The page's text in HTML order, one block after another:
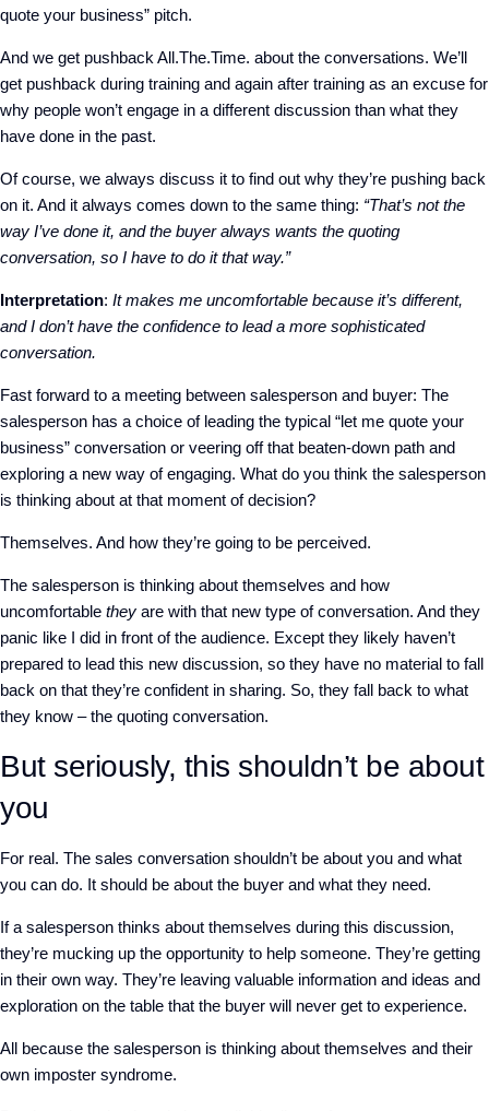
quote your business” pitch.
And we get pushback All.The.Time. about the conversations. We’ll
get pushback during training and again after training as an excuse for
why people won’t engage in a different discussion than what they
have done in the past.
Of course, we always discuss it to find out why they’re pushing back
on it. And it always comes down to the same thing: “That’s not the
way I’ve done it, and the buyer always wants the quoting
conversation, so I have to do it that way.”
Interpretation: It makes me uncomfortable because it’s different,
and I don’t have the confidence to lead a more sophisticated
conversation.
Fast forward to a meeting between salesperson and buyer: The
salesperson has a choice of leading the typical “let me quote your
business” conversation or veering off that beaten-down path and
exploring a new way of engaging. What do you think the salesperson
is thinking about at that moment of decision?
Themselves. And how they’re going to be perceived.
The salesperson is thinking about themselves and how
uncomfortable they are with that new type of conversation. And they
panic like I did in front of the audience. Except they likely haven’t
prepared to lead this new discussion, so they have no material to fall
back on that they’re confident in sharing. So, they fall back to what
they know – the quoting conversation.
But seriously, this shouldn’t be about
you
For real. The sales conversation shouldn’t be about you and what
you can do. It should be about the buyer and what they need.
If a salesperson thinks about themselves during this discussion,
they’re mucking up the opportunity to help someone. They’re getting
in their own way. They’re leaving valuable information and ideas and
exploration on the table that the buyer will never get to experience.
All because the salesperson is thinking about themselves and their
own imposter syndrome.